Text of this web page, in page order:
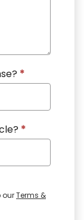
*
*
ourTerms &